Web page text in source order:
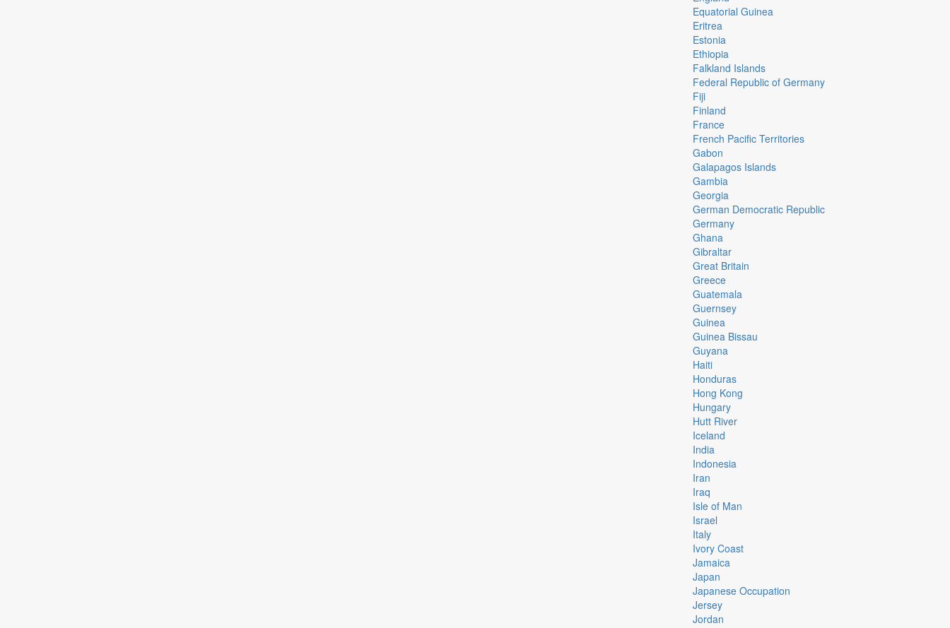
Equatorial Guinea
Eritrea
Estonia
Ethiopia
Falkland Islands
Federal Republic of Germany
Fiji
Finland
France
French Pacific Territories
Gabon
Galapagos Islands
Gambia
Georgia
German Democratic Republic
Germany
Ghana
Gibraltar
Great Britain
Greece
Guatemala
Guernsey
Guinea
Guinea Bissau
Guyana
Haiti
Honduras
Hong Kong
Hungary
Hutt River
Iceland
India
Indonesia
Iran
Iraq
Isle of Man
Israel
Italy
Ivory Coast
Jamaica
Japan
Japanese Occupation
Jersey
Jordan